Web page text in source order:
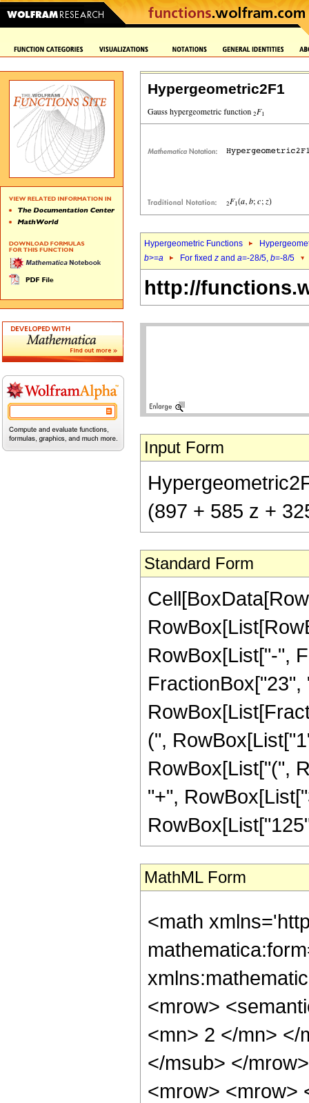
Hypergeometric2F1
Hypergeometric Functions
b>=a For fixed z and a=-28/5, b=-8/5
http://
Input Form
(897 + 585 z +
Standard Form
RowBox[List["-",
FractionBox["23",
(",
RowBox[List["(",
"+",
MathML Form
<math
<mrow>
<mn> 2 </mn> </
</msub> </
<mrow> <mrow>